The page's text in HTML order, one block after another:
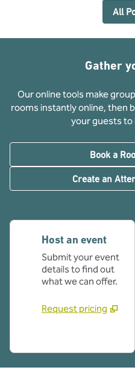
All
Gather
Our online tools make
rooms instantly online, then
your guests to
Book a
Create an
Host an event
Submit your event
details to find out
what we can offer.
Request pricing